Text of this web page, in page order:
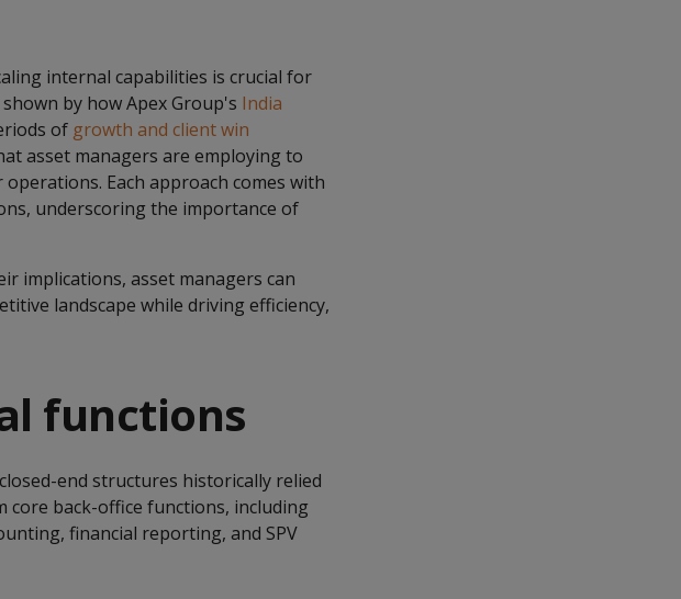
internal capabilities is crucial for
by how Apex Group's India
of growth and client win
asset managers are employing to
Each approach comes with
underscoring the importance of
implications, asset managers can
landscape while driving efficiency,
functions
end structures historically relied
back-office functions, including
financial reporting, and SPV